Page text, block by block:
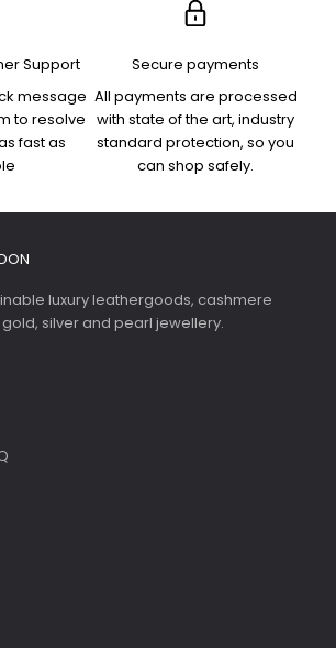
Support
message
to resolve
fast as
Secure payments
All payments are processed
with state of the art, industry
standard protection, so you
can shop safely.
luxury leathergoods, cashmere
silver and pearl jewellery.